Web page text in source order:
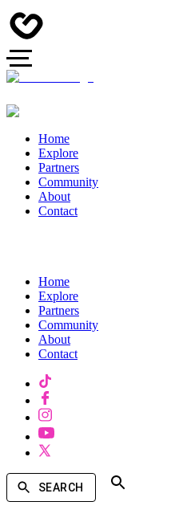
Home
Explore
Partners
Community
About
Contact
Home
Explore
Partners
Community
About
Contact
SEARCH